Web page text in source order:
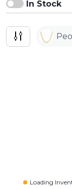
In Stock
Loading